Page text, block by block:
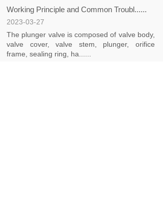
Working Principle and Common Troubl......
2023-03-27
The plunger valve is composed of valve body,
valve cover, valve stem, plunger, orifice
frame, sealing ring, ha......